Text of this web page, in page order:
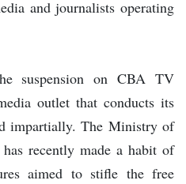
and journalists operating
suspension on CBA TV
outlet that conducts its
impartially. The Ministry of
recently made a habit of
aimed to stifle the free